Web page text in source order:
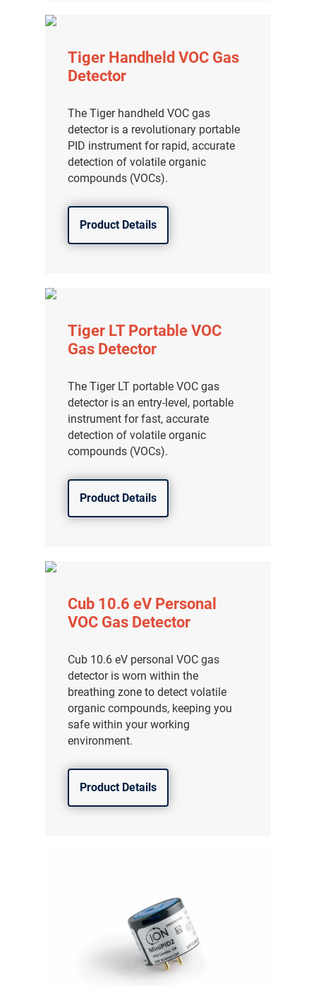
Tiger Handheld VOC Gas
Detector
The Tiger handheld VOC gas
detector is a revolutionary portable
PID instrument for rapid, accurate
detection of volatile organic
compounds (VOCs).
Product Details
Tiger LT Portable VOC
Gas Detector
The Tiger LT portable VOC gas
detector is an entry-level, portable
instrument for fast, accurate
detection of volatile organic
compounds (VOCs).
Product Details
Cub 10.6 eV Personal
VOC Gas Detector
Cub 10.6 eV personal VOC gas
detector is worn within the
breathing zone to detect volatile
organic compounds, keeping you
safe within your working
environment.
Product Details